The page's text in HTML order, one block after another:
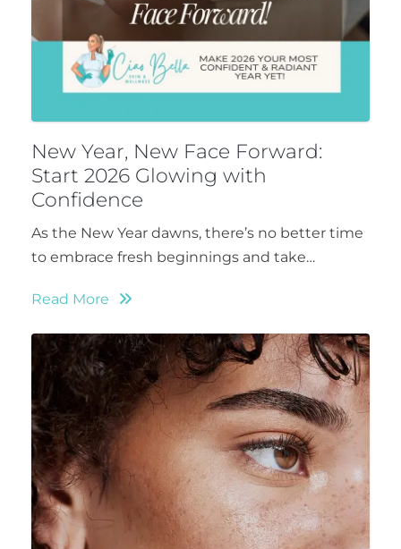
New Year, New Face Forward:
Start 2026 Glowing with
Confidence
As the New Year dawns, there’s no better time
to embrace fresh beginnings and take…
Read More